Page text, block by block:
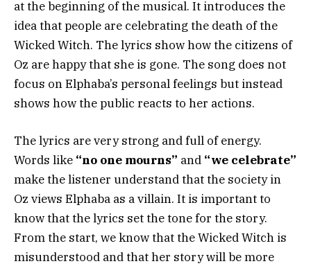
at the beginning of the musical. It introduces the
idea that people are celebrating the death of the
Wicked Witch. The lyrics show how the citizens of
Oz are happy that she is gone. The song does not
focus on Elphaba’s personal feelings but instead
shows how the public reacts to her actions.
The lyrics are very strong and full of energy.
Words like “no one mourns” and “we celebrate”
make the listener understand that the society in
Oz views Elphaba as a villain. It is important to
know that the lyrics set the tone for the story.
From the start, we know that the Wicked Witch is
misunderstood and that her story will be more